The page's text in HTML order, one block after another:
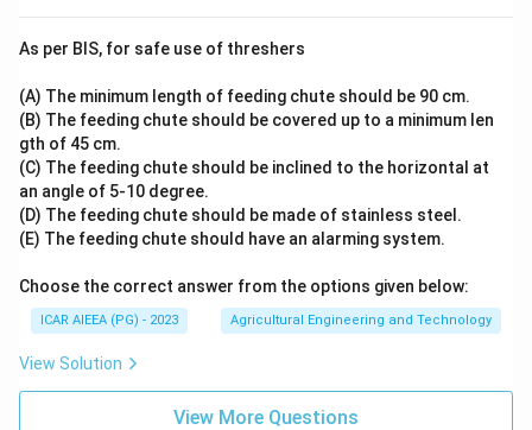
As per BIS, for safe use of threshers
(A) The minimum length of feeding chute should be 90 cm.
(B) The feeding chute should be covered up to a minimum len
gth of 45 cm.
(C) The feeding chute should be inclined to the horizontal at
an angle of 5-10 degree.
(D) The feeding chute should be made of stainless steel.
(E) The feeding chute should have an alarming system.
Choose the correct answer from the options given below:
ICAR AIEEA (PG) - 2023 Agricultural Engineering and Technology
View Solution
View More Questions